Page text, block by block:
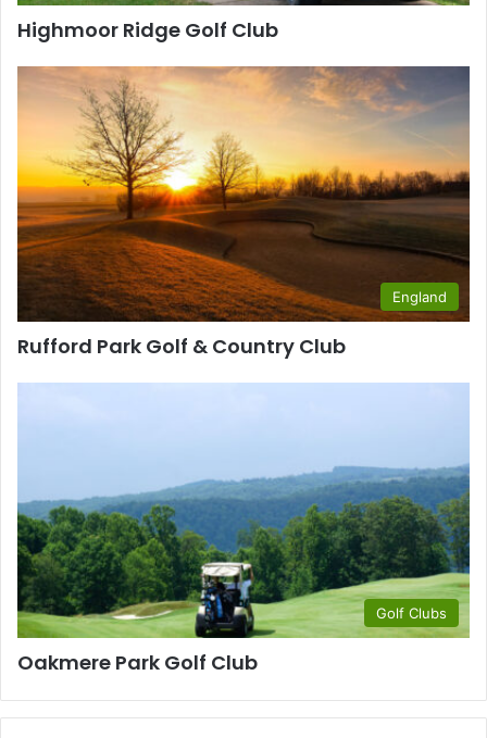
Highmoor Ridge Golf Club
England
Rufford Park Golf & Country Club
Golf Clubs
Oakmere Park Golf Club